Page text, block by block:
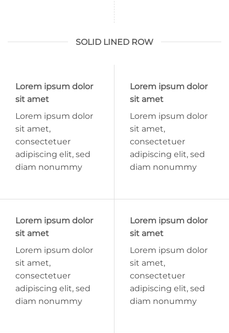
SOLID LINED ROW
Lorem ipsum dolor
sit amet
Lorem ipsum dolor
sit amet,
consectetuer
adipiscing elit, sed
diam nonummy
Lorem ipsum dolor
sit amet
Lorem ipsum dolor
sit amet,
consectetuer
adipiscing elit, sed
diam nonummy
Lorem ipsum dolor
sit amet
Lorem ipsum dolor
sit amet,
consectetuer
adipiscing elit, sed
diam nonummy
Lorem ipsum dolor
sit amet
Lorem ipsum dolor
sit amet,
consectetuer
adipiscing elit, sed
diam nonummy